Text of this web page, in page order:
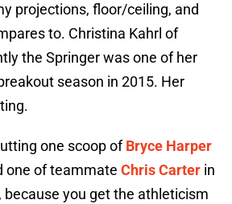
projections, floor/ceiling, and
to. Christina Kahrl of
the Springer was one of her
season in 2015. Her
one scoop ofBryce Harper
one of teammate Chris Carter in
because you get the athleticism